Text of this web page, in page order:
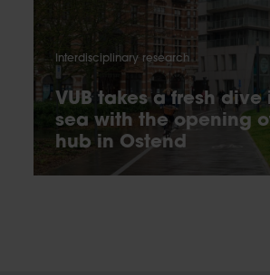
Interdisciplinary research
VUB takes a fresh dive
sea with the opening
hub in Ostend